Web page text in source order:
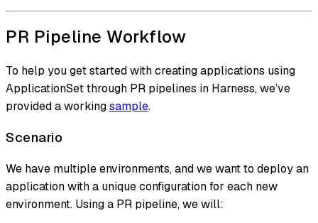
PR Pipeline Workflow
To help you get started with creating applications using
ApplicationSet through PR pipelines in Harness, we’ve
provided a workingsample.
Scenario
We have multiple environments, and we want to deploy an
application with a unique configuration for each new
environment. Using a PR pipeline, we will: